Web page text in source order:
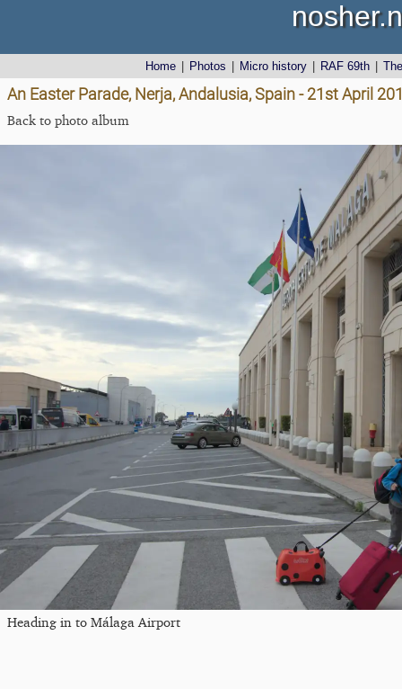
Home Photos Micro history RAF 69th
An Easter Parade, Nerja, Andalusia, Spain - 21st April
Back to photo album
Heading in to Málaga Airport